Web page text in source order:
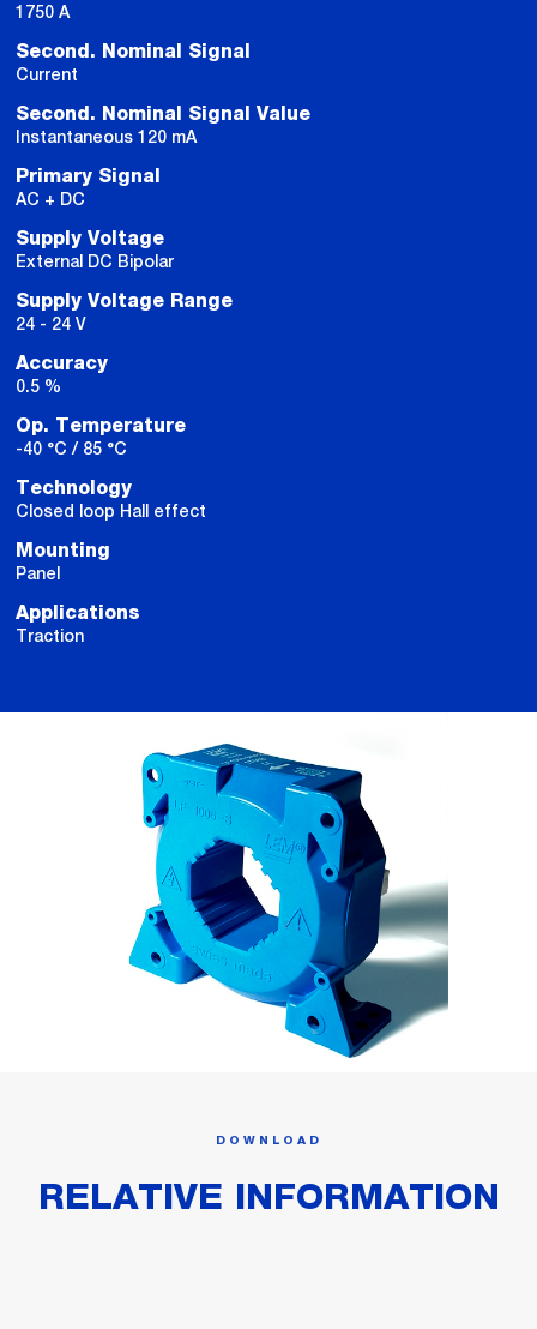
1750 A
Second. Nominal Signal
Current
Second. Nominal Signal Value
Instantaneous 120 mA
Primary Signal
AC + DC
Supply Voltage
External DC Bipolar
Supply Voltage Range
24 - 24 V
Accuracy
0.5 %
Op. Temperature
-40 °C / 85 °C
Technology
Closed loop Hall effect
Mounting
Panel
Applications
Traction
DOWNLOAD
RELATIVE INFORMATION